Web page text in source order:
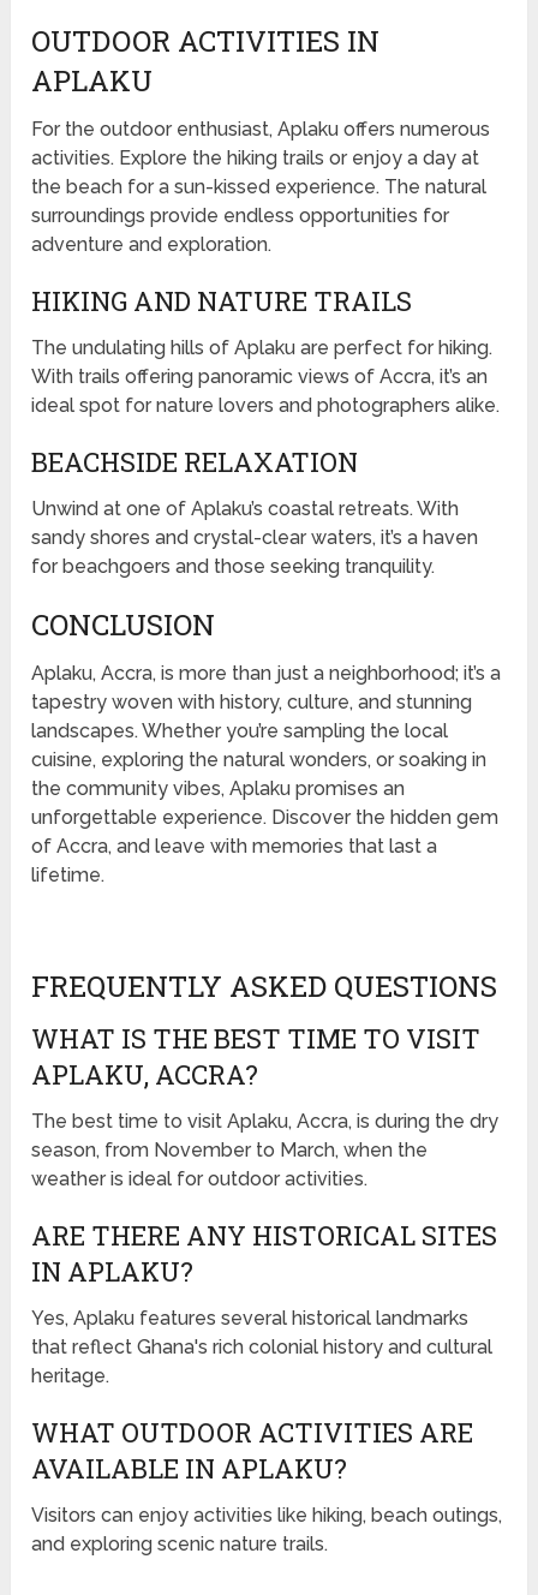
OUTDOOR ACTIVITIES IN
APLAKU
For the outdoor enthusiast, Aplaku offers numerous
activities. Explore the hiking trails or enjoy a day at
the beach for a sun-kissed experience. The natural
surroundings provide endless opportunities for
adventure and exploration.
HIKING AND NATURE TRAILS
The undulating hills of Aplaku are perfect for hiking.
With trails offering panoramic views of Accra, it’s an
ideal spot for nature lovers and photographers alike.
BEACHSIDE RELAXATION
Unwind at one of Aplaku’s coastal retreats. With
sandy shores and crystal-clear waters, it’s a haven
for beachgoers and those seeking tranquility.
CONCLUSION
Aplaku, Accra, is more than just a neighborhood; it’s a
tapestry woven with history, culture, and stunning
landscapes. Whether you’re sampling the local
cuisine, exploring the natural wonders, or soaking in
the community vibes, Aplaku promises an
unforgettable experience. Discover the hidden gem
of Accra, and leave with memories that last a
lifetime.
FREQUENTLY ASKED QUESTIONS
WHAT IS THE BEST TIME TO VISIT
APLAKU, ACCRA?
The best time to visit Aplaku, Accra, is during the dry
season, from November to March, when the
weather is ideal for outdoor activities.
ARE THERE ANY HISTORICAL SITES
IN APLAKU?
Yes, Aplaku features several historical landmarks
that reflect Ghana's rich colonial history and cultural
heritage.
WHAT OUTDOOR ACTIVITIES ARE
AVAILABLE IN APLAKU?
Visitors can enjoy activities like hiking, beach outings,
and exploring scenic nature trails.